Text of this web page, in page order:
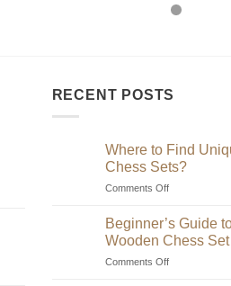
RECENT POSTS
Where to Find
Chess Sets?
Comments Offon
Find
Unique
Handmade
Beginner’s Guide
Wooden Chess Set
Comments Offon